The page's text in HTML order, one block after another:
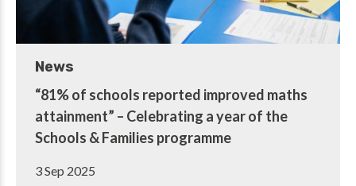
News
“81% of schools reported improved maths
attainment” – Celebrating a year of the
Schools & Families programme
3 Sep 2025